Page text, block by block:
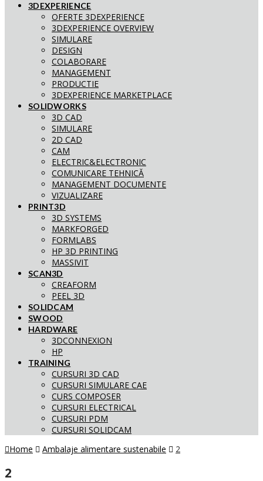
3DEXPERIENCE
OFERTE 3DEXPERIENCE
3DEXPERIENCE OVERVIEW
SIMULARE
DESIGN
COLABORARE
MANAGEMENT
PRODUCTIE
3DEXPERIENCE MARKETPLACE
SOLIDWORKS
3D CAD
SIMULARE
2D CAD
CAM
ELECTRIC&ELECTRONIC
COMUNICARE TEHNICĂ
MANAGEMENT DOCUMENTE
VIZUALIZARE
PRINT3D
3D SYSTEMS
MARKFORGED
FORMLABS
HP 3D PRINTING
MASSIVIT
SCAN3D
CREAFORM
PEEL 3D
SOLIDCAM
SWOOD
HARDWARE
3DCONNEXION
HP
TRAINING
CURSURI 3D CAD
CURSURI SIMULARE CAE
CURS COMPOSER
CURSURI ELECTRICAL
CURSURI PDM
CURSURI SOLIDCAM
Home
Ambalaje alimentare sustenabile 2
2